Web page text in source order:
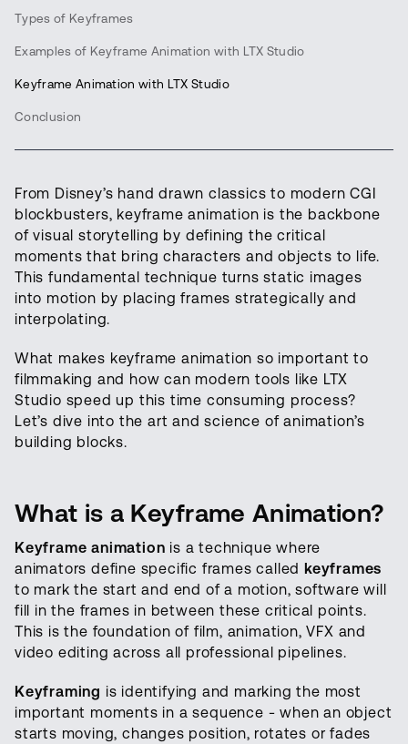
Types of Keyframes
Examples of Keyframe Animation with LTX Studio
Keyframe Animation with LTX Studio
Conclusion
From Disney’s hand drawn classics to modern CGI
blockbusters, keyframe animation is the backbone
of visual storytelling by defining the critical
moments that bring characters and objects to life.
This fundamental technique turns static images
into motion by placing frames strategically and
interpolating.
What makes keyframe animation so important to
filmmaking and how can modern tools like LTX
Studio speed up this time consuming process?
Let’s dive into the art and science of animation’s
building blocks.
What is a Keyframe Animation?
Keyframe animation is a technique where
animators define specific frames called keyframes
to mark the start and end of a motion, software will
fill in the frames in between these critical points.
This is the foundation of film, animation, VFX and
video editing across all professional pipelines.
Keyframing is identifying and marking the most
important moments in a sequence - when an object
starts moving, changes position, rotates or fades